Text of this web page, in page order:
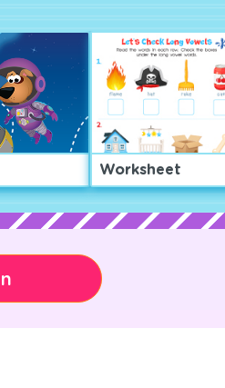
Worksheet